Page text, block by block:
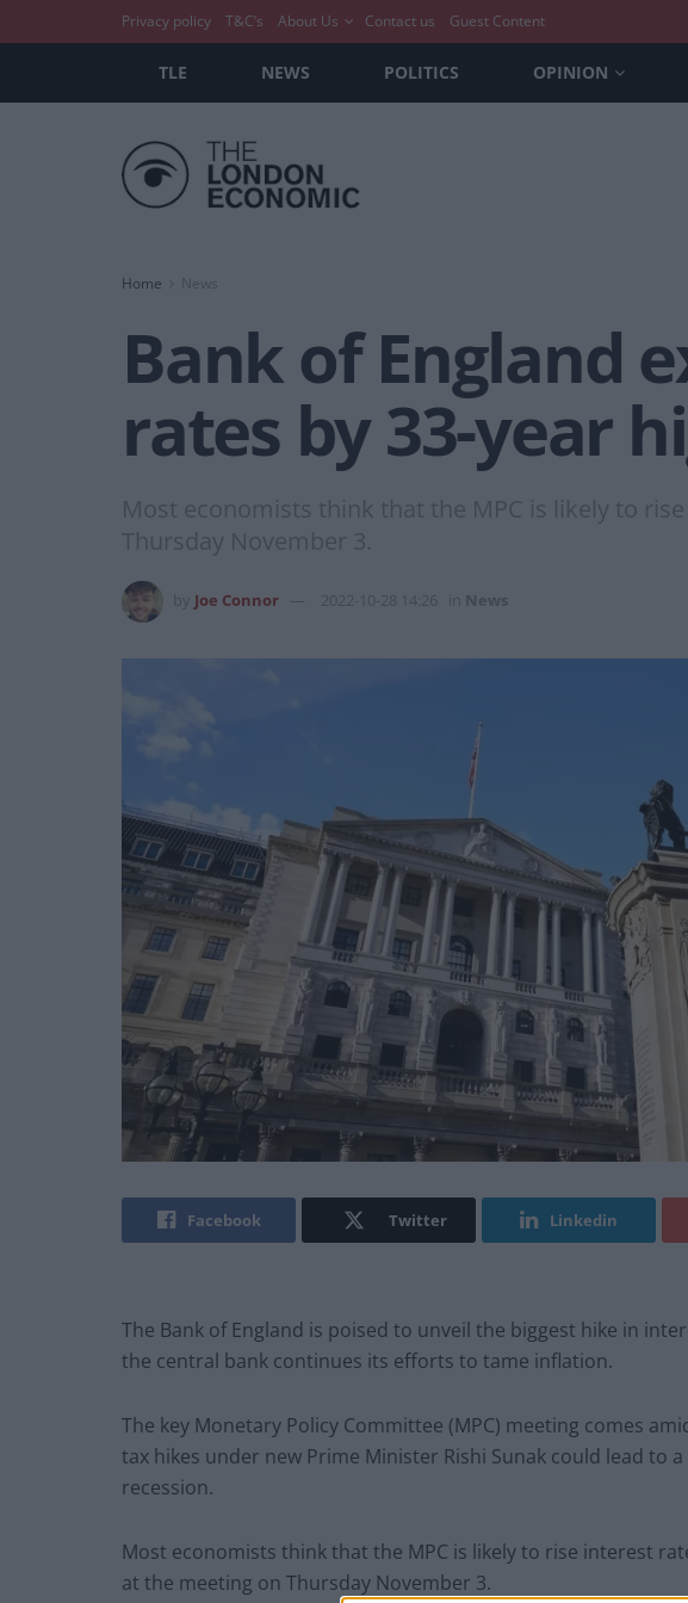
Privacy policy T&C’s About Us Contact us Guest Content
TLE NEWS POLITICS OPINION
Home News
Bank of England
rates by 33-year
Most economists think that the MPC is likely to
Thursday November 3.
Joe Connor 2022-10-28 14:26 News
Facebook Twitter Linkedin
The Bank of England is poised to unveil the biggest hike in
the central bank continues its efforts to tame inflation.
The key Monetary Policy Committee (MPC) meeting comes
tax hikes under new Prime Minister Rishi Sunak could lead to
recession.
Most economists think that the MPC is likely to rise interest
at the meeting on Thursday November 3.